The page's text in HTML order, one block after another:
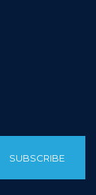
SUBSCRIBE